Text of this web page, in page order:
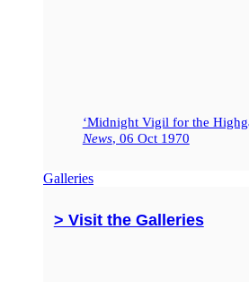
‘Midnight Vigil for the
News, 06 Oct 1970
Galleries
> Visit the Galleries